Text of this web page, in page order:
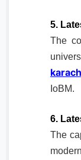
5.
The
IoBM.
6.
The